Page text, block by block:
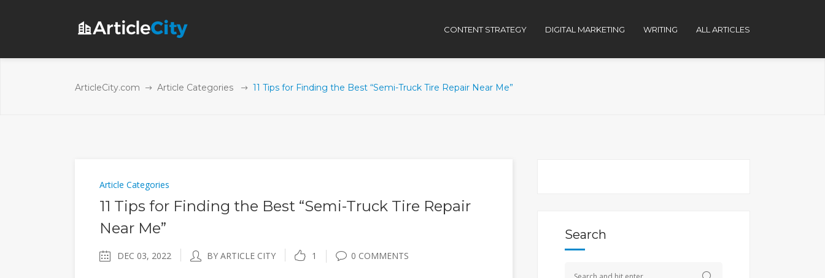
CONTENT STRATEGY DIGITAL MARKETING WRITING ALL ARTICLES
ArticleCity.com Article Categories 11 Tips for Finding the Best “Semi-Truck Tire Repair Near Me”
Article Categories
11 Tips for Finding the Best “Semi-Truck Tire Repair
Near Me”
DEC 03, 2022 BY ARTICLE CITY 1 0 COMMENTS
Search